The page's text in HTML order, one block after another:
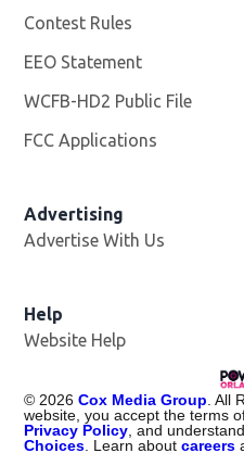
Contest Rules
EEO Statement
WCFB-HD2 Public File
FCC Applications
Advertising
Advertise With Us
Help
Website Help
© 2026 Cox Media Group . All
website, you accept the terms
Privacy Policy , and
Choices . Learn aboutcareers